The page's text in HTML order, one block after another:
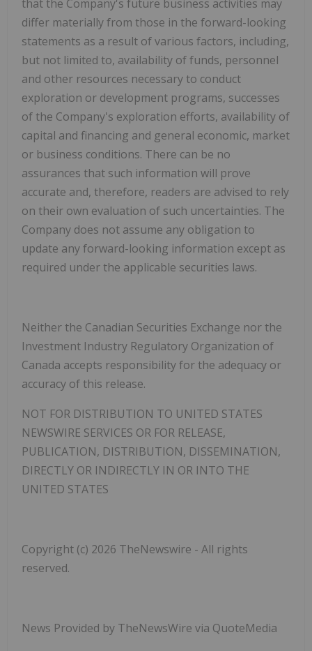
that the Company's future business activities may
differ materially from those in the forward-looking
statements as a result of various factors, including,
but not limited to, availability of funds, personnel
and other resources necessary to conduct
exploration or development programs, successes
of the Company's exploration efforts, availability of
capital and financing and general economic, market
or business conditions. There can be no
assurances that such information will prove
accurate and, therefore, readers are advised to rely
on their own evaluation of such uncertainties. The
Company does not assume any obligation to
update any forward-looking information except as
required under the applicable securities laws.
Neither the Canadian Securities Exchange nor the
Investment Industry Regulatory Organization of
Canada accepts responsibility for the adequacy or
accuracy of this release.
NOT FOR DISTRIBUTION TO UNITED STATES
NEWSWIRE SERVICES OR FOR RELEASE,
PUBLICATION, DISTRIBUTION, DISSEMINATION,
DIRECTLY OR INDIRECTLY IN OR INTO THE
UNITED STATES
Copyright (c) 2026 TheNewswire - All rights
reserved.
News Provided by TheNewsWire via QuoteMedia